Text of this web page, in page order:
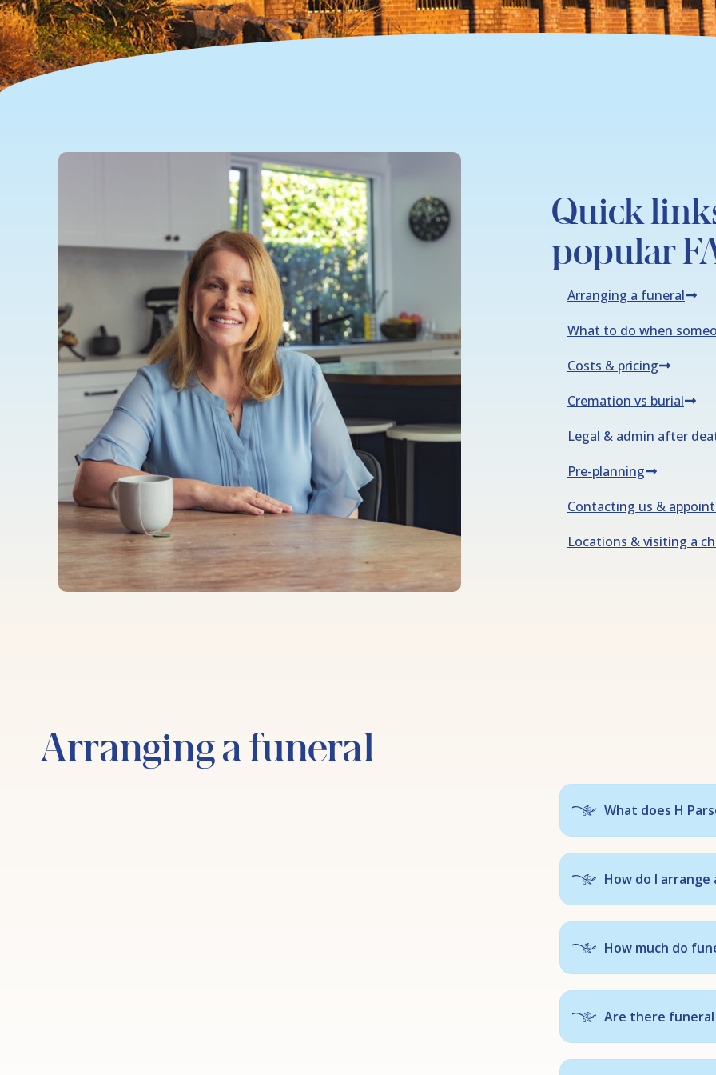
Quick
popular
Arranging a funeral
What to do when
Costs & pricing
Cremation vs burial
Legal & admin after
Pre-planning
Contacting us &
Locations & visiting a
Arranging a funeral
What does H
How do I arrange
How much do
Are there